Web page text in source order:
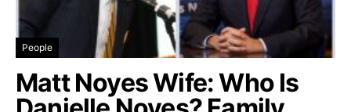
People
Matt Noyes Wife: Who Is